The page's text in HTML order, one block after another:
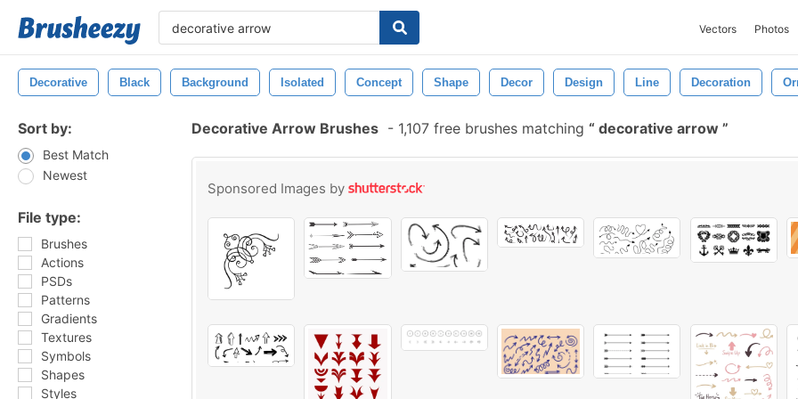
Vectors Photos
Decorative Black Background Isolated Concept Shape Decor Design Line Decoration
Sort by:
Best Match
Newest
File type:
Brushes
Actions
PSDs
Patterns
Gradients
Textures
Symbols
Shapes
Styles
Decorative Arrow Brushes - 1,107 free brushes matching decorative arrow
Sponsored Images by